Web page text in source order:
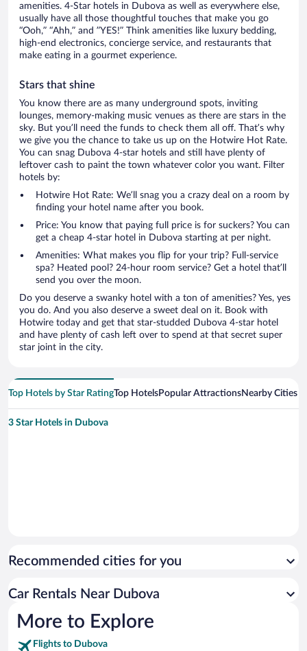
amenities. 4-Star hotels in Dubova as well as everywhere else,
usually have all those thoughtful touches that make you go
“Ooh,” “Ahh,” and ”YES!” Think amenities like luxury bedding,
high-end electronics, concierge service, and restaurants that
make eating in a gourmet experience.
Stars that shine
You know there are as many underground spots, inviting
lounges, memory-making music venues as there are stars in the
sky. But you’ll need the funds to check them all off. That’s why
we give you the chance to take us up on the Hotwire Hot Rate.
You can snag Dubova 4-star hotels and still have plenty of
leftover cash to paint the town whatever color you want. Filter
hotels by:
Hotwire Hot Rate: We’ll snag you a crazy deal on a room by
finding your hotel name after you book.
Price: You know that paying full price is for suckers? You can
get a cheap 4-star hotel in Dubova starting at per night.
Amenities: What makes you flip for your trip? Full-service
spa? Heated pool? 24-hour room service? Get a hotel that’ll
send you over the moon.
Do you deserve a swanky hotel with a ton of amenities? Yes, yes
you do. And you also deserve a sweet deal on it. Book with
Hotwire today and get that star-studded Dubova 4-star hotel
and have plenty of cash left over to spend at that secret super
star joint in the city.
Top Hotels by Star RatingTop HotelsPopular AttractionsNearby Cities
3 Star Hotels in Dubova
Recommended cities for you
Car Rentals Near Dubova
More to Explore
Flights to Dubova